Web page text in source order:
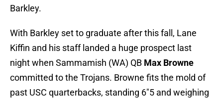
Barkley.
With Barkley set to graduate after this fall, Lane
Kiffin and his staff landed a huge prospect last
night when Sammamish (WA) QB Max Browne
committed to the Trojans. Browne fits the mold of
past USC quarterbacks, standing 6″5 and weighing